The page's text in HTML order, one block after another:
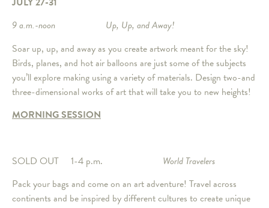
9 a.m.-noon Up, Up, and Away!
Soar up, up, and away as you create artwork meant for the sky!
Birds, planes, and hot air balloons are just some of the subjects
you’ll explore making using a variety of materials. Design two-and
three-dimensional works of art that will take you to new heights!
MORNING SESSION
SOLD OUT 1-4 p.m. World Travelers
Pack your bags and come on an art adventure! Travel across
continents and be inspired by different cultures to create unique